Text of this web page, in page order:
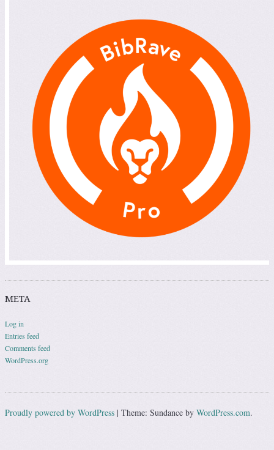
META
Log in
Entries feed
Comments feed
WordPress.org
Proudly powered by WordPress | Theme: Sundance by WordPress.com.